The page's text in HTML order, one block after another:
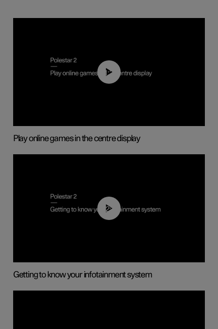
01:29
Play online games in the centre display
02:11
Getting to know your infotainment system